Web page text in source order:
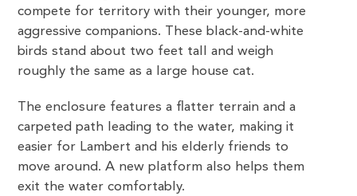
compete for territory with their younger, more
aggressive companions. These black-and-white
birds stand about two feet tall and weigh
roughly the same as a large house cat.
The enclosure features a flatter terrain and a
carpeted path leading to the water, making it
easier for Lambert and his elderly friends to
move around. A new platform also helps them
exit the water comfortably.